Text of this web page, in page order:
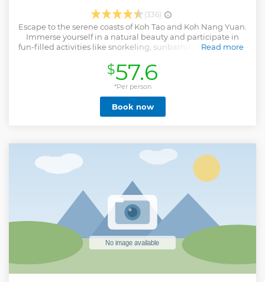
(336)
Escape to the serene coasts of Koh Tao and Koh Nang Yuan.
Immerse yourself in a natural beauty and participate in
fun-filled activities like snorkeling, sunbathing, hiking, and
the pier. Hop aboard a speedboat for 1:30 hrs. and ride to
Mango Bay (Ao Muang) for snorkeling. Then proceed to Koh
Tao (Turtle Island) and indulge in a Thai buffet lunch. Once
your appetite is satisfied, then go to Koh Nang Yuan,
release your stress and get relax. before heading back to
Koh Samui and transfer to your hotel. • Explore the vibrant
Thailand with an experienced tour operator, staff, and tour
guide • Visit these tropical gems while on board a
speedboat, where a Thai lunch buffet awaits • Calm your
commuting woes with this tour's complimentary round trip
transfers around Koh Samui
Read more
Show less
$57.6
*Per person
Book now